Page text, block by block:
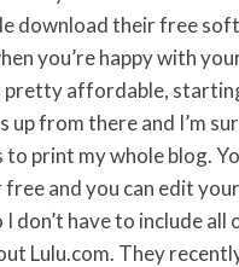
download their free
you’re happy with
pretty affordable,
up from there and I’m
to print my whole blog.
and you can edit
don’t have to include all
Lulu.com. They